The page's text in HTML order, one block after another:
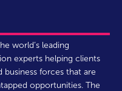
world’s leading
experts helping clients
forces that are
opportunities. The